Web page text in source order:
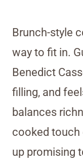
Brunch-style
way to fit in.
Benedict
filling, and
balances
cooked touch
up promising